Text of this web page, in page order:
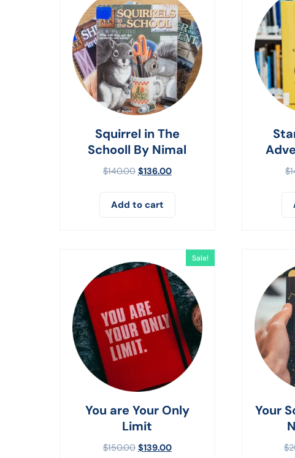
Squirrel in The
Schooll By Nimal
$140.00 $136.00
Add to cart
$
Sale!
You are Your Only
Limit
$150.00 $139.00
Your
$